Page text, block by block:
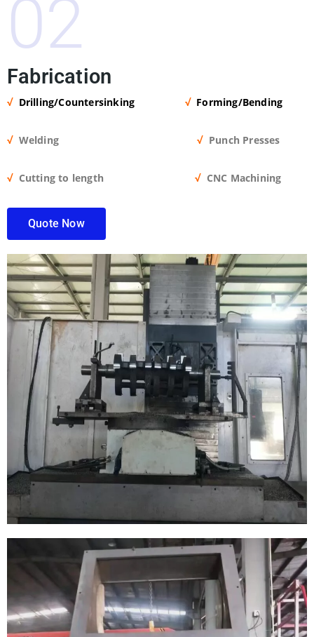
02
Fabrication
√ Drilling/Countersinking √ Forming/Bending
√Welding√ Punch Presses
√Cutting to length√CNC Machining
Quote Now